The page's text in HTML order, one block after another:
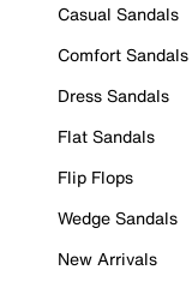
Casual Sandals
Comfort Sandals
Dress Sandals
Flat Sandals
Flip Flops
Wedge Sandals
New Arrivals